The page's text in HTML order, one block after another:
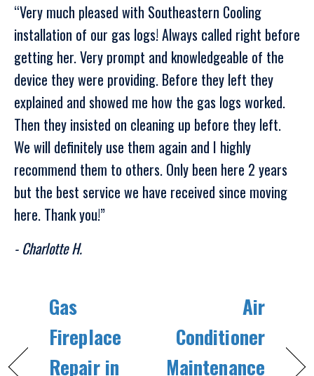
“Very much pleased with Southeastern Cooling
installation of our gas logs! Always called right before
getting her. Very prompt and knowledgeable of the
device they were providing. Before they left they
explained and showed me how the gas logs worked.
Then they insisted on cleaning up before they left.
We will definitely use them again and I highly
recommend them to others. Only been here 2 years
but the best service we have received since moving
here. Thank you!”
- Charlotte H.
Gas
Fireplace
Repair in
Air
Conditioner
Maintenance